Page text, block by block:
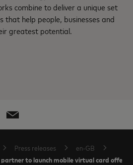
combine to deliver a unique set
that help people, businesses and
greatest potential.
Press releases en-GB
to launch mobile virtual card